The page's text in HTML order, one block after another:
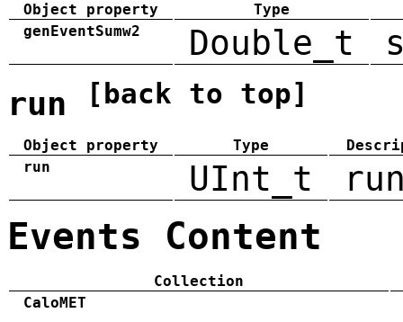
Object property
Type
genEventSumw2
Double_t
run [back to top]
Object property Type
run
UInt_t
Events Content
Collection
CaloMET